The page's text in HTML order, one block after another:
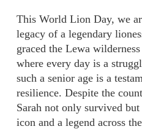
This World Lion Day, we
legacy of a legendary
graced the Lewa
where every day is a
such a senior age is a
resilience. Despite the
Sarah not only survived
icon and a legend across